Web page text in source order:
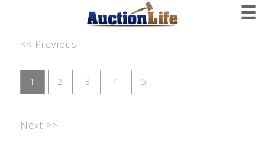
☰
<< Previous
1 2 3 4 5
Next >>